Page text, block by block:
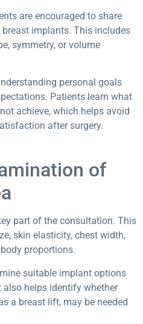
are encouraged to share
implants. This includes
symmetry, or volume
personal goals
Patients learn what
achieve, which helps avoid
after surgery.
of
part of the consultation. This
skin elasticity, chest width,
proportions.
suitable implant options
also helps identify whether
a breast lift, may be needed